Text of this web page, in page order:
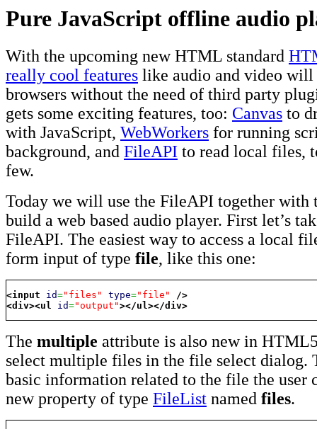
Pure JavaScript offline audio
With the upcoming new HTML standard
really cool features like audio and video will
browsers without the need of third party
gets some exciting features, too: Canvas to
with JavaScript, WebWorkers for running
background, and FileAPI to read local files,
few.
Today we will use the FileAPI together with
build a web based audio player. First let’s
FileAPI. The easiest way to access a local
form input of type file, like this one:
<input id="files" type="file"
/>
<div><ul id="output"></ul></div>
The multiple attribute is also new in
select multiple files in the file select dialog.
basic information related to the file the user
new property of type FileList named files.